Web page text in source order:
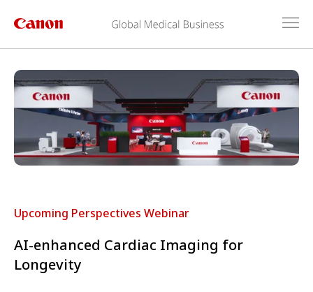
Upcoming Perspectives Webinar
AI-enhanced Cardiac Imaging for
Longevity